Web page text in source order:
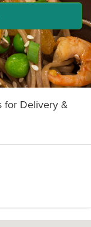
for Delivery &